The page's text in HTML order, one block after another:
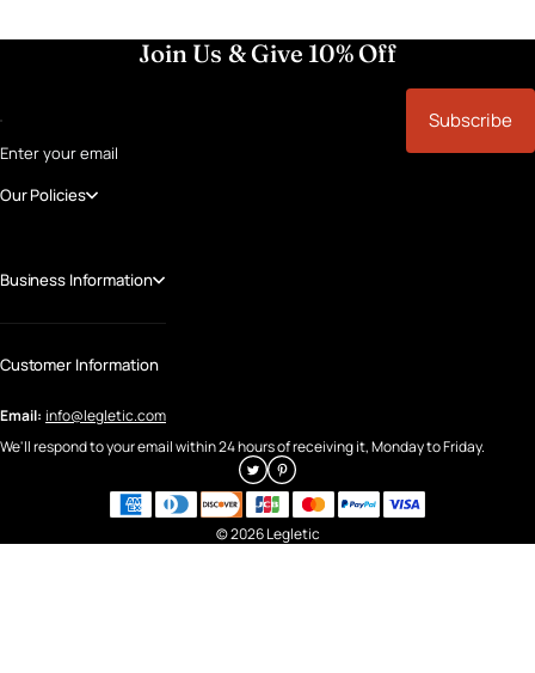
Join Us & Give 10% Off
Enter your email
Subscribe
Our Policies
Business Information
Customer Information
Email: info@legletic.com
We'll respond to your email within 24 hours of receiving it, Monday to Friday.
© 2026 Legletic